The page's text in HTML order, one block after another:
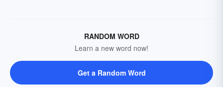
RANDOM WORD
Learn a new word now!
Get a Random Word